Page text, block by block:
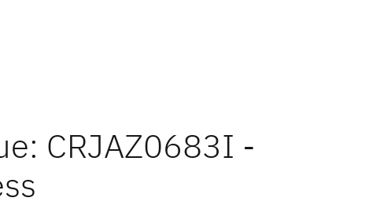
CRJAZ0683I -